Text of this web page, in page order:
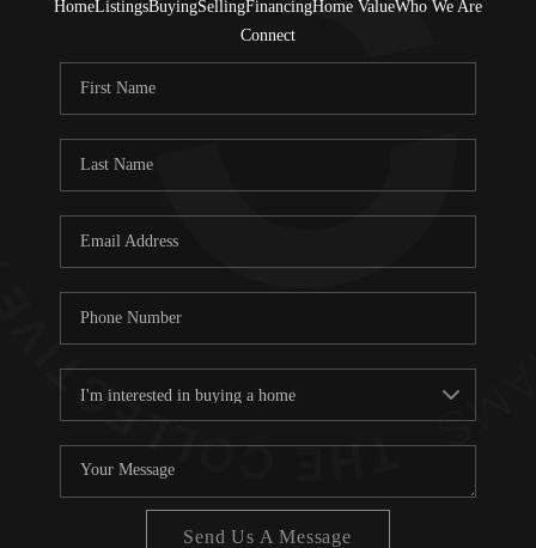
HomeListingsBuyingSellingFinancingHome ValueWho We Are
Connect
Send Us A Message